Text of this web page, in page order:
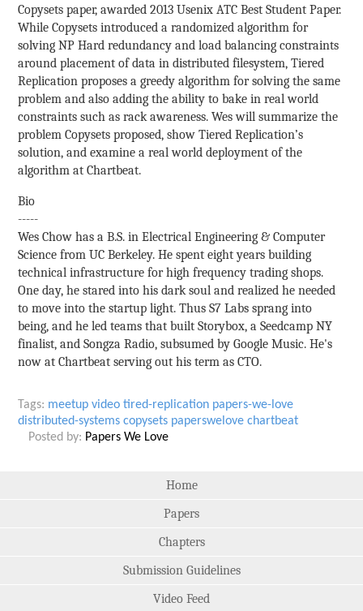
Copysets paper, awarded 2013 Usenix ATC Best Student Paper.
While Copysets introduced a randomized algorithm for
solving NP Hard redundancy and load balancing constraints
around placement of data in distributed filesystem, Tiered
Replication proposes a greedy algorithm for solving the same
problem and also adding the ability to bake in real world
constraints such as rack awareness. Wes will summarize the
problem Copysets proposed, show Tiered Replication’s
solution, and examine a real world deployment of the
algorithm at Chartbeat.
Bio
-----
Wes Chow has a B.S. in Electrical Engineering & Computer
Science from UC Berkeley. He spent eight years building
technical infrastructure for high frequency trading shops.
One day, he stared into his dark soul and realized he needed
to move into the startup light. Thus S7 Labs sprang into
being, and he led teams that built Storybox, a Seedcamp NY
finalist, and Songza Radio, subsumed by Google Music. He's
now at Chartbeat serving out his term as CTO.
Tags: meetup video tired-replication papers-we-love
distributed-systems copysets paperswelove chartbeat
Posted by: Papers We Love
Home
Papers
Chapters
Submission Guidelines
Video Feed